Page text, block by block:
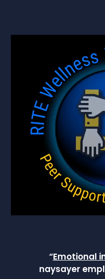
“Emotional
naysayer